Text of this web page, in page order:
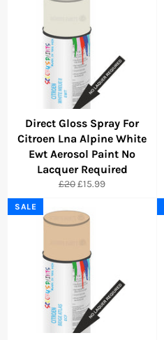
Direct Gloss Spray For
Citroen Lna Alpine White
Ewt Aerosol Paint No
Lacquer Required
Regular
£20Sale
£15.99
SALE